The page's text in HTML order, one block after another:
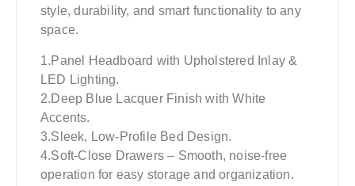
style, durability, and smart functionality to any
space.
1.Panel Headboard with Upholstered Inlay &
LED Lighting.
2.Deep Blue Lacquer Finish with White
Accents.
3.Sleek, Low-Profile Bed Design.
4.Soft-Close Drawers – Smooth, noise-free
operation for easy storage and organization.